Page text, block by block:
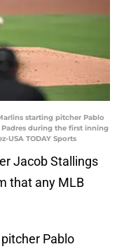
starting pitcher Pablo
during the first inning
USA TODAY Sports
Jacob Stallings
that any MLB
Pablo